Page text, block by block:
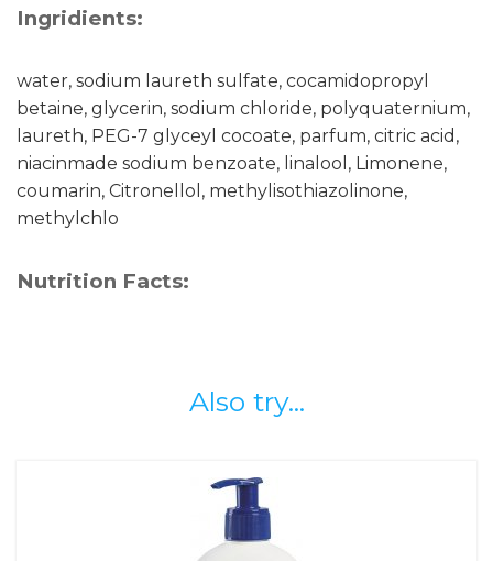
Ingridients:
water, sodium laureth sulfate, cocamidopropyl
betaine, glycerin, sodium chloride, polyquaternium,
laureth, PEG-7 glyceyl cocoate, parfum, citric acid,
niacinmade sodium benzoate, linalool, Limonene,
coumarin, Citronellol, methylisothiazolinone,
methylchlo
Nutrition Facts:
Also try...